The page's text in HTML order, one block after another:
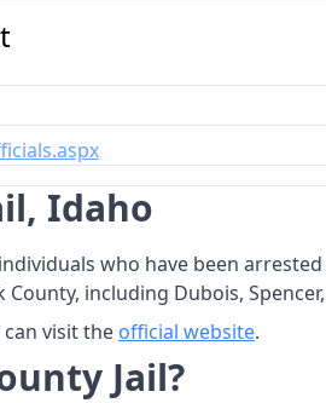
Idaho
who have been
including Dubois,
can visit the official website.
Jail?